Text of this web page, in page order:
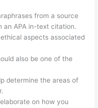
from a source
an APA in-text citation.
aspects associated
also be one of the
determine the areas of
on how you